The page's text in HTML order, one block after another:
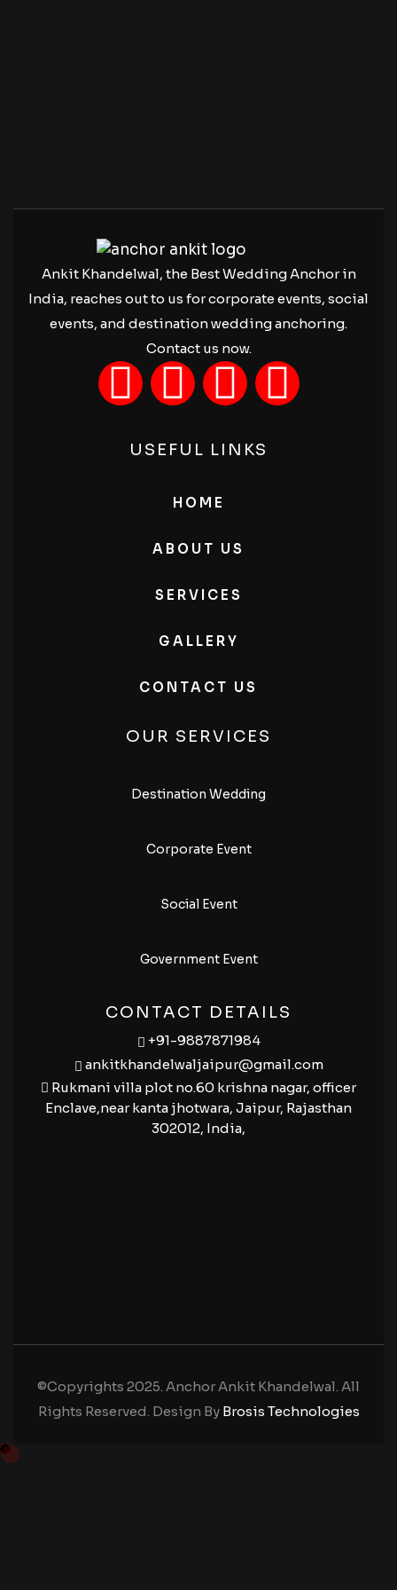
Ankit Khandelwal, the Best Wedding Anchor in
India, reaches out to us for corporate events, social
events, and destination wedding anchoring.
Contact us now.
USEFUL LINKS
HOME
ABOUT US
SERVICES
GALLERY
CONTACT US
OUR SERVICES
Destination Wedding
Corporate Event
Social Event
Government Event
CONTACT DETAILS
+91-9887871984
ankitkhandelwaljaipur@gmail.com
Rukmani villa plot no.60 krishna nagar, officer
Enclave,near kanta jhotwara, Jaipur, Rajasthan
302012, India,
©Copyrights 2025. Anchor Ankit Khandelwal. All
Rights Reserved. Design By Brosis Technologies